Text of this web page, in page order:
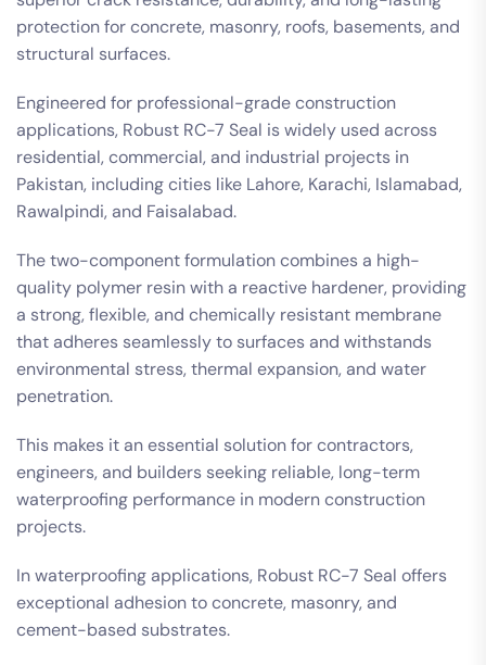
protection for concrete, masonry, roofs, basements, and
structural surfaces.
Engineered for professional-grade construction
applications, Robust RC-7 Seal is widely used across
residential, commercial, and industrial projects in
Pakistan, including cities like Lahore, Karachi, Islamabad,
Rawalpindi, and Faisalabad.
The two-component formulation combines a high-
quality polymer resin with a reactive hardener, providing
a strong, flexible, and chemically resistant membrane
that adheres seamlessly to surfaces and withstands
environmental stress, thermal expansion, and water
penetration.
This makes it an essential solution for contractors,
engineers, and builders seeking reliable, long-term
waterproofing performance in modern construction
projects.
In waterproofing applications, Robust RC-7 Seal offers
exceptional adhesion to concrete, masonry, and
cement-based substrates.